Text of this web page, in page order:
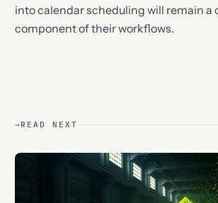
into calendar scheduling will remain a
component of their workflows.
→ READ NEXT